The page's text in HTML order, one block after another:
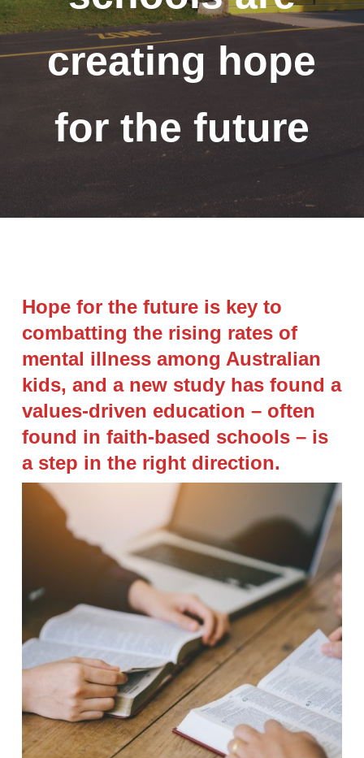
creating hope
for the future
Hope for the future is key to
combatting the rising rates of
mental illness among Australian
kids, and a new study has found a
values-driven education – often
found in faith-based schools – is
a step in the right direction.